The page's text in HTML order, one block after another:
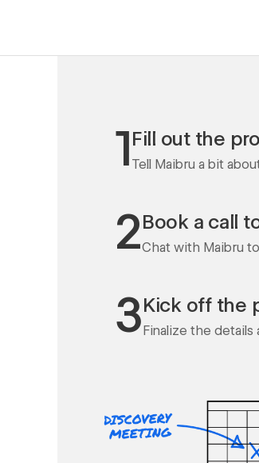
1Fill out the
Tell Maibru a bit
2Book a call
Chat with Maibru
3Kick off the
Finalize the